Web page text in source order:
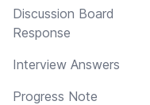
Discussion Board
Response
Interview Answers
Progress Note